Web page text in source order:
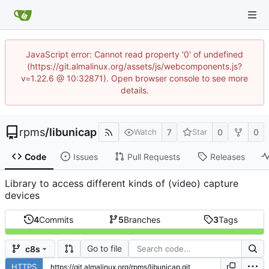
JavaScript error: Cannot read property '0' of undefined
(https://git.almalinux.org/assets/js/webcomponents.js?
v=1.22.6 @ 10:32871). Open browser console to see more
details.
rpms/libunicap Watch 7 Star 0 0
Code Issues Pull Requests Releases
Library to access different kinds of (video) capture
devices
4Commits 5Branches 3Tags
c8s Go to file
HTTPS